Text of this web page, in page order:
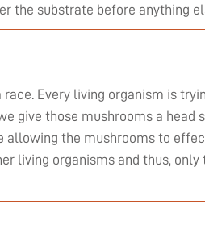
the substrate before anything
Every living organism is
give those mushrooms a head
the mushrooms to
living organisms and thus,